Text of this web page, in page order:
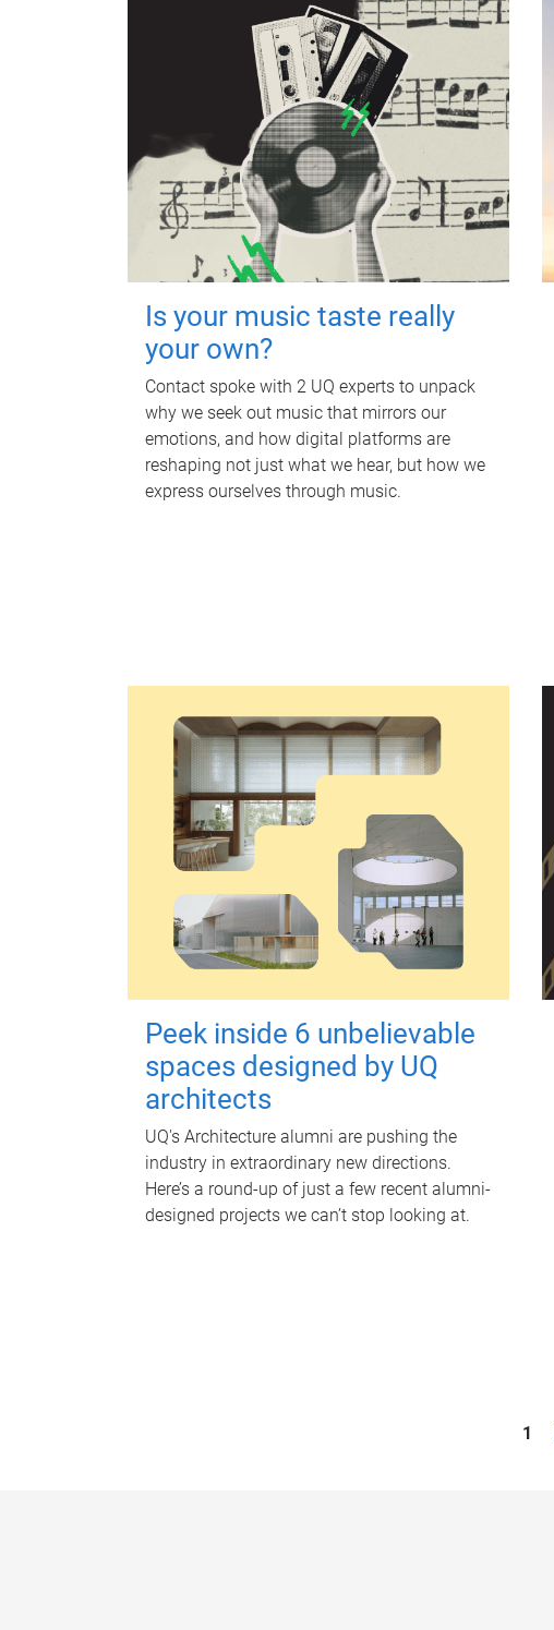
Is your music taste really
your own?
Contact spoke with 2 UQ experts to unpack
why we seek out music that mirrors our
emotions, and how digital platforms are
reshaping not just what we hear, but how we
express ourselves through music.
Peek inside 6 unbelievable
spaces designed by UQ
architects
UQ's Architecture alumni are pushing the
industry in extraordinary new directions.
Here’s a round-up of just a few recent alumni-
designed projects we can’t stop looking at.
1